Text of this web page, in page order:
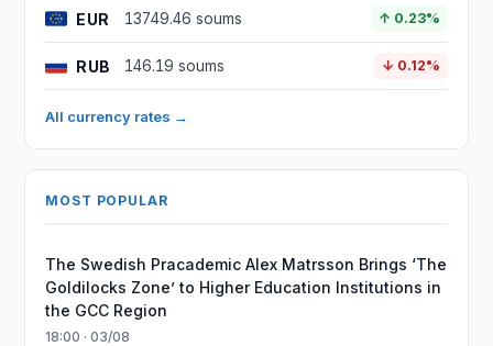
EUR 13749.46 soums ↑ 0.23%
RUB 146.19 soums ↓ 0.12%
All currency rates →
MOST POPULAR
The Swedish Pracademic Alex Matrsson Brings ‘The
Goldilocks Zone’ to Higher Education Institutions in
the GCC Region
18:00 · 03/08